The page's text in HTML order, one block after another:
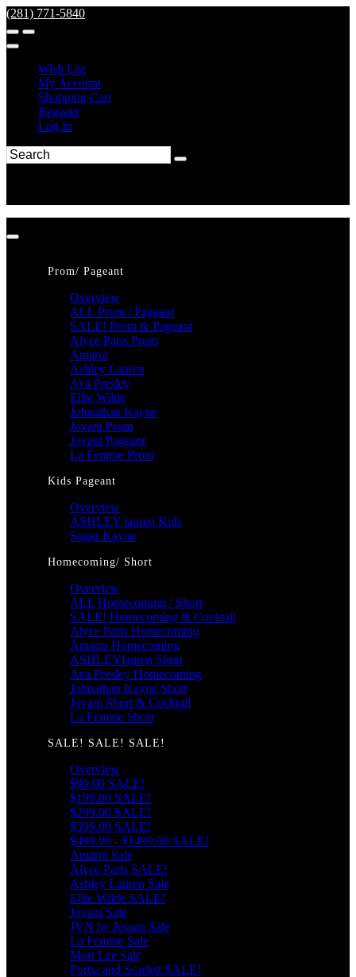
(281) 771-5840
Wish List
My Account
Shopping Cart
Register
Log In
Prom/ Pageant
Overview
ALL Prom / Pageant
SALE! Prom & Pageant
Alyce Paris Prom
Amarra
Ashley Lauren
Ava Presley
Ellie Wilde
Johnathan Kayne
Jovani Prom
Jovani Pageant
La Femme Prom
Kids Pageant
Overview
ASHLEY lauren Kids
Sugar Kayne
Homecoming/ Short
Overview
ALL Homecoming / Short
SALE! Homecoming & Cocktail
Alyce Paris Homecoming
Amarra Homecoming
ASHLEYlauren Short
Ava Presley Homecoming
Johnathan Kayne Short
Jovani Short & Cocktail
La Femme Short
SALE! SALE! SALE!
Overview
$99.00 SALE!
$199.00 SALE!
$299.00 SALE!
$399.00 SALE!
$499.00 - $1499.00 SALE!
Amarra Sale
Alyce Paris SALE!
Ashley Lauren Sale
Ellie Wilde SALE!
Jovani Sale
JVN by Jovani Sale
La Femme Sale
Mori Lee Sale
Portia and Scarlett SALE!